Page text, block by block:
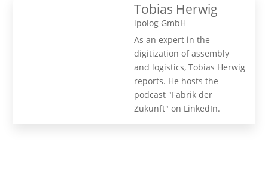
Tobias Herwig
ipolog GmbH
As an expert in the
digitization of assembly
and logistics, Tobias Herwig
reports. He hosts the
podcast "Fabrik der
Zukunft" on LinkedIn.